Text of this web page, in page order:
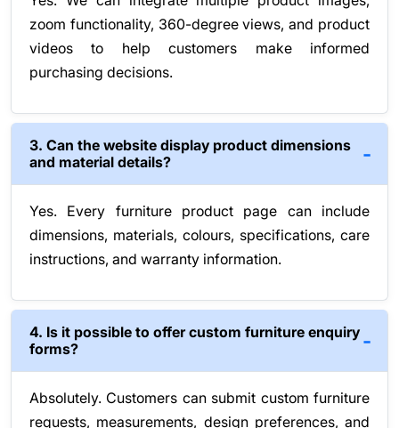
zoom functionality, 360-degree views, and product
videos to help customers make informed
purchasing decisions.
3. Can the website display product dimensions
and material details?
Yes. Every furniture product page can include
dimensions, materials, colours, specifications, care
instructions, and warranty information.
4. Is it possible to offer custom furniture enquiry
forms?
Absolutely. Customers can submit custom furniture
requests, measurements, design preferences, and